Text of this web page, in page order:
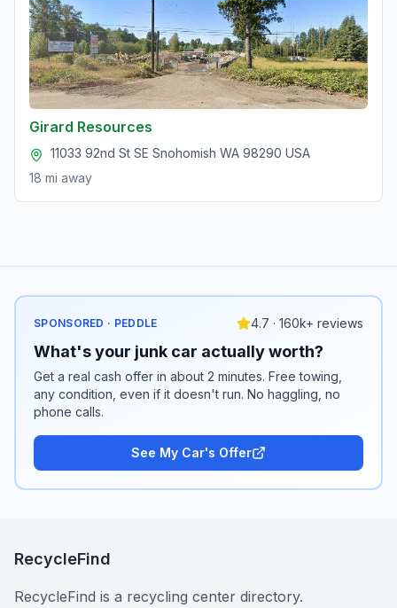
Girard Resources
11033 92nd St SE Snohomish WA 98290 USA
18 mi away
SPONSORED · PEDDLE 4.7 · 160k+ reviews
What's your junk car actually worth?
Get a real cash offer in about 2 minutes. Free towing,
any condition, even if it doesn't run. No haggling, no
phone calls.
See My Car's Offer
RecycleFind
RecycleFind is a recycling center directory.